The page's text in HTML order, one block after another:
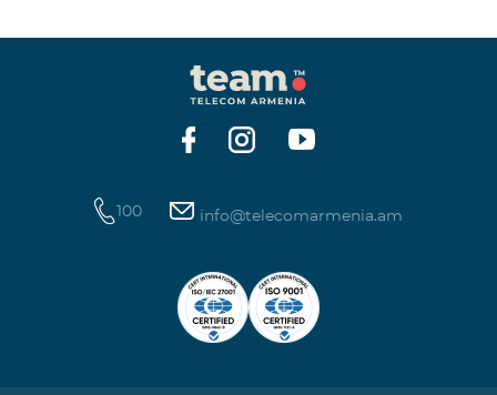
100 info@telecomarmenia.am